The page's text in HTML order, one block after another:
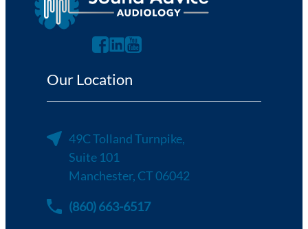
Our Location
49C Tolland Turnpike,
Suite 101
Manchester, CT 06042
(860) 663-6517